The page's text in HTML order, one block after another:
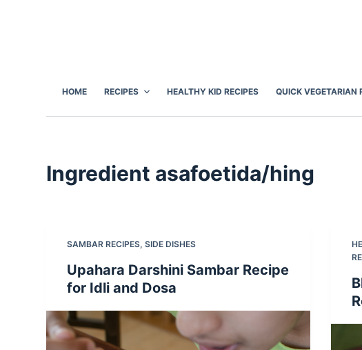
HOME RECIPES HEALTHY KID RECIPES QUICK VEGETARIAN
Ingredient asafoetida/hing
SAMBAR RECIPES,SIDE DISHES
Upahara Darshini Sambar Recipe
for Idli and Dosa